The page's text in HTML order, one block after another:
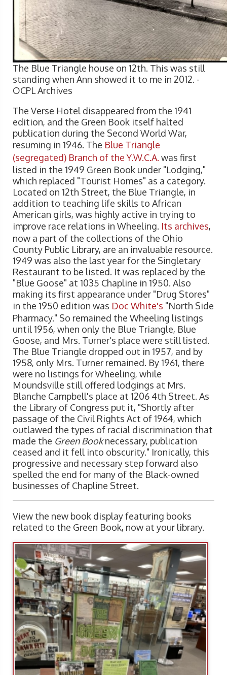
The Blue Triangle house on 12th. This was still
standing when Ann showed it to me in 2012. -
OCPL Archives
The Verse Hotel disappeared from the 1941
edition, and the Green Book itself halted
publication during the Second World War,
resuming in 1946. The Blue Triangle
(segregated) Branch of the Y.W.C.A. was first
listed in the 1949 Green Book under "Lodging,"
which replaced "Tourist Homes" as a category.
Located on 12th Street, the Blue Triangle, in
addition to teaching life skills to African
American girls, was highly active in trying to
improve race relations in Wheeling. Its archives,
now a part of the collections of the Ohio
County Public Library, are an invaluable resource.
1949 was also the last year for the Singletary
Restaurant to be listed. It was replaced by the
"Blue Goose" at 1035 Chapline in 1950. Also
making its first appearance under "Drug Stores"
in the 1950 edition was Doc White's "North Side
Pharmacy." So remained the Wheeling listings
until 1956, when only the Blue Triangle, Blue
Goose, and Mrs. Turner's place were still listed.
The Blue Triangle dropped out in 1957, and by
1958, only Mrs. Turner remained. By 1961, there
were no listings for Wheeling, while
Moundsville still offered lodgings at Mrs.
Blanche Campbell's place at 1206 4th Street. As
the Library of Congress put it, "Shortly after
passage of the Civil Rights Act of 1964, which
outlawed the types of racial discrimination that
made the Green Booknecessary, publication
ceased and it fell into obscurity." Ironically, this
progressive and necessary step forward also
spelled the end for many of the Black-owned
businesses of Chapline Street.
View the new book display featuring books
related to the Green Book, now at your library.